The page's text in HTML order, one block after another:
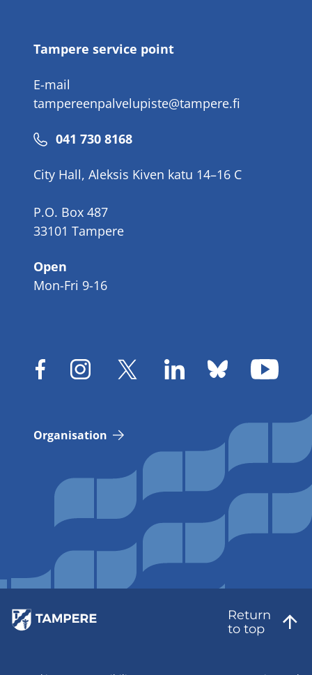
Tampere service point
E-mail
tampereenpalvelupiste@tampere.fi
Phone
041 730 8168
City Hall, Aleksis Kiven katu 14–16 C
P.O. Box 487
33101 Tampere
Open
Mon-Fri 9-16
Organisation
Return
to top